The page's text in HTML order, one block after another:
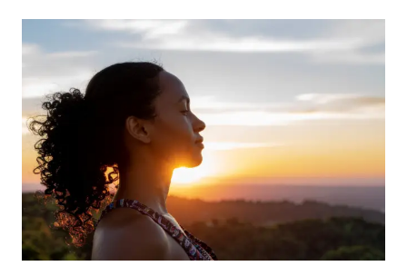
THE
ENERGETICS
OF
PERIMENOPAUSE